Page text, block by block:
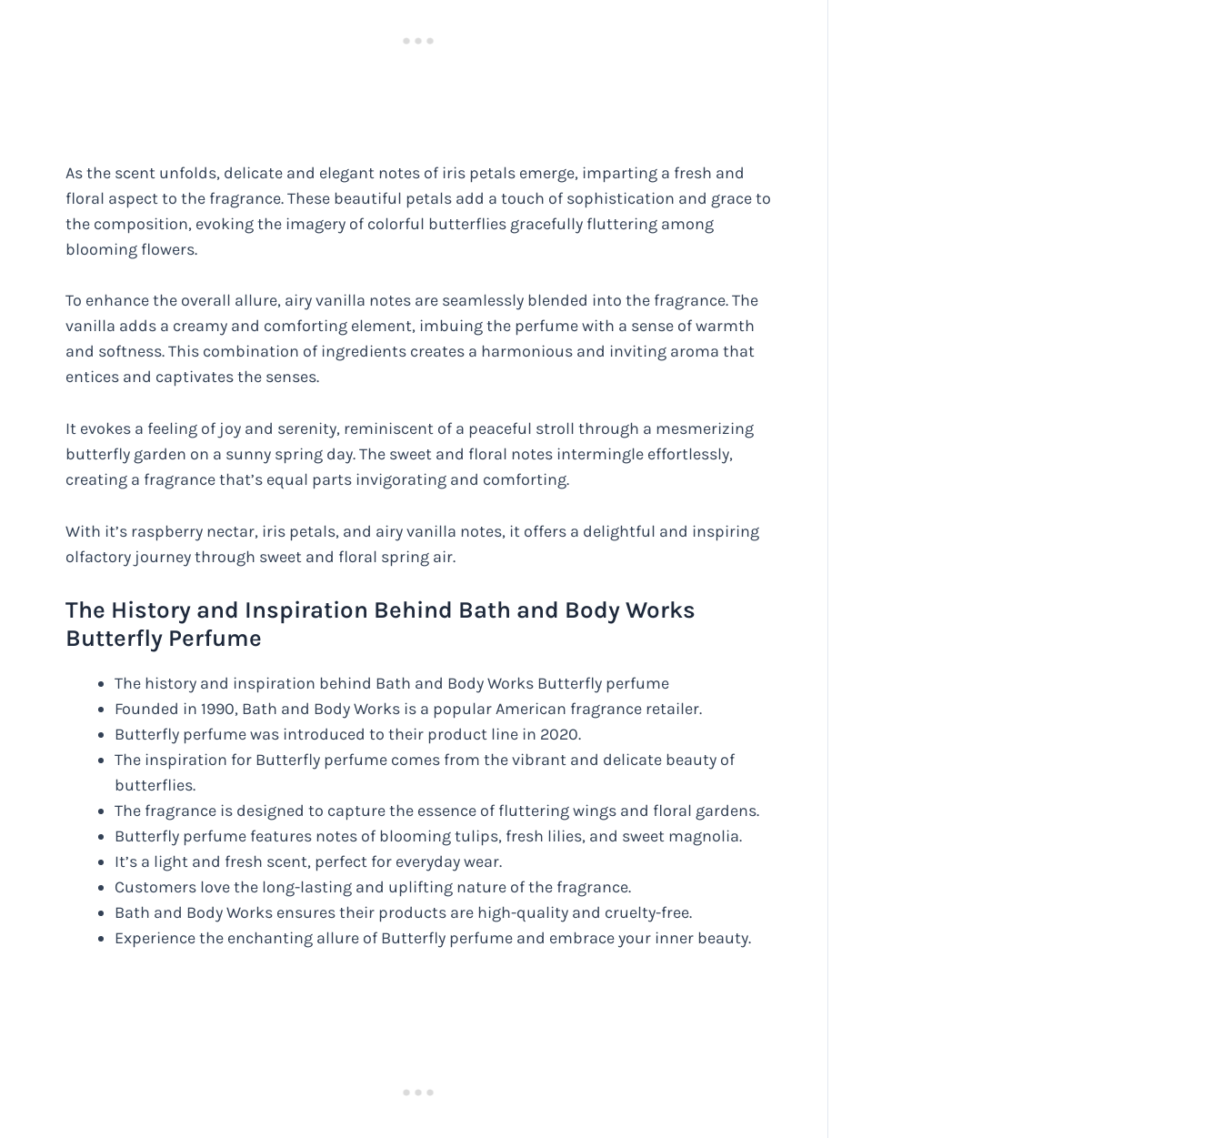
As the scent unfolds, delicate and elegant notes of iris petals emerge, imparting a fresh and
floral aspect to the fragrance. These beautiful petals add a touch of sophistication and grace to
the composition, evoking the imagery of colorful butterflies gracefully fluttering among
blooming flowers.
To enhance the overall allure, airy vanilla notes are seamlessly blended into the fragrance. The
vanilla adds a creamy and comforting element, imbuing the perfume with a sense of warmth
and softness. This combination of ingredients creates a harmonious and inviting aroma that
entices and captivates the senses.
It evokes a feeling of joy and serenity, reminiscent of a peaceful stroll through a mesmerizing
butterfly garden on a sunny spring day. The sweet and floral notes intermingle effortlessly,
creating a fragrance that’s equal parts invigorating and comforting.
With it’s raspberry nectar, iris petals, and airy vanilla notes, it offers a delightful and inspiring
olfactory journey through sweet and floral spring air.
The History and Inspiration Behind Bath and Body Works
Butterfly Perfume
The history and inspiration behind Bath and Body Works Butterfly perfume
Founded in 1990, Bath and Body Works is a popular American fragrance retailer.
Butterfly perfume was introduced to their product line in 2020.
The inspiration for Butterfly perfume comes from the vibrant and delicate beauty of
butterflies.
The fragrance is designed to capture the essence of fluttering wings and floral gardens.
Butterfly perfume features notes of blooming tulips, fresh lilies, and sweet magnolia.
It’s a light and fresh scent, perfect for everyday wear.
Customers love the long-lasting and uplifting nature of the fragrance.
Bath and Body Works ensures their products are high-quality and cruelty-free.
Experience the enchanting allure of Butterfly perfume and embrace your inner beauty.